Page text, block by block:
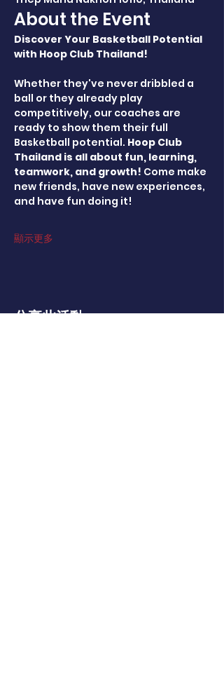
About the Event
Discover Your Basketball Potential
with Hoop Club Thailand!
Whether they've never dribbled a
ball or they already play
competitively, our coaches are
ready to show them their full
Basketball potential. Hoop Club
Thailand is all about fun, learning,
teamwork, and growth! Come make
new friends, have new experiences,
and have fun doing it!
顯示更多
分享此活動